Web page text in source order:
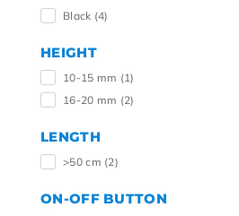
Black (4)
HEIGHT
10-15 mm (1)
16-20 mm (2)
LENGTH
>50 cm (2)
ON-OFF BUTTON